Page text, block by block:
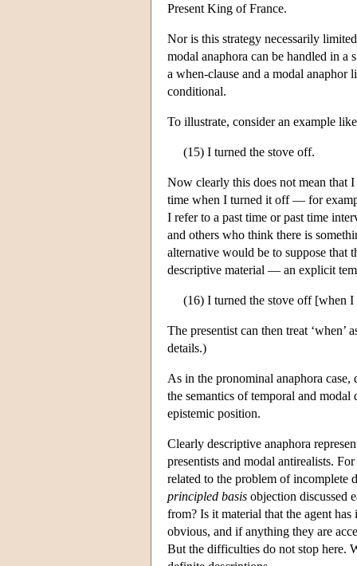
Present King of France.
Nor is this strategy necessarily
modal anaphora can be handled in a
a when-clause and a modal anaphor
conditional.
To illustrate, consider an example
(15) I turned the stove off.
Now clearly this does not mean that
time when I turned it off — for
I refer to a past time or past time
and others who think there is
alternative would be to suppose that
descriptive material — an explicit
(16) I turned the stove off [when
The presentist can then treat
details.)
As in the pronominal anaphora
the semantics of temporal and
epistemic position.
Clearly descriptive anaphora
presentists and modal antirealists.
related to the problem of incomplete
principled basis objection discussed
from? Is it material that the agent
obvious, and if anything they are
But the difficulties do not stop here.